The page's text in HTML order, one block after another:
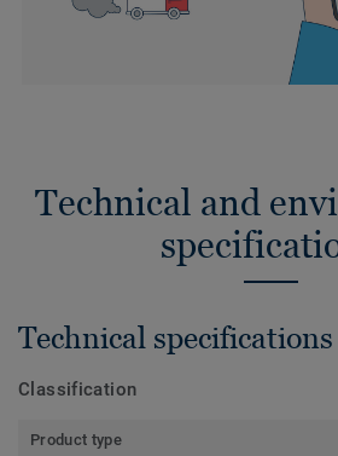
Technical and
Technical specifications
Classification
Product type